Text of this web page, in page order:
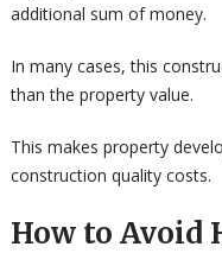
additional sum of money.
In many cases, this
than the property value.
This makes property
construction quality costs.
How to Avoid